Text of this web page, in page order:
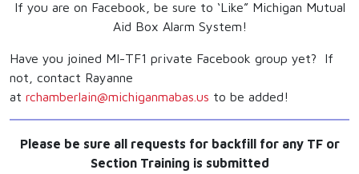
If you are on Facebook, be sure to ‘Like” Michigan Mutual
Aid Box Alarm System!
Have you joined MI-TF1 private Facebook group yet? If
not, contact Rayanne
at rchamberlain@michiganmabas.us to be added!
Please be sure all requests for backfill for any TF or
Section Training is submitted